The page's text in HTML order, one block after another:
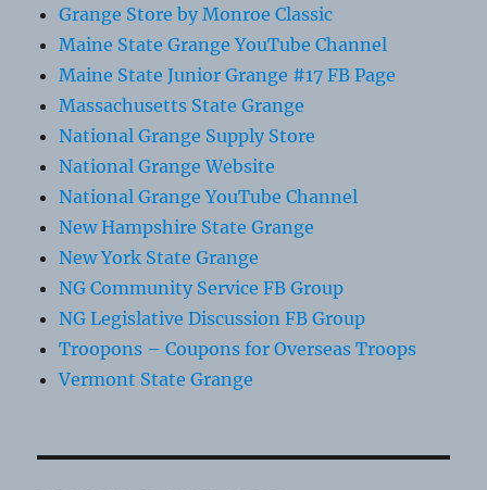
Grange Store by Monroe Classic
Maine State Grange YouTube Channel
Maine State Junior Grange #17 FB Page
Massachusetts State Grange
National Grange Supply Store
National Grange Website
National Grange YouTube Channel
New Hampshire State Grange
New York State Grange
NG Community Service FB Group
NG Legislative Discussion FB Group
Troopons – Coupons for Overseas Troops
Vermont State Grange